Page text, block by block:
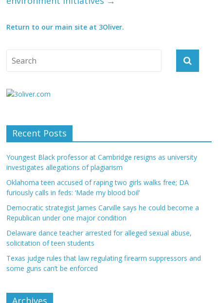
Return to our main site at 3Oliver.
Recent Posts
Youngest Black professor at Cambridge resigns as university
investigates allegations of plagiarism
Oklahoma teen accused of raping two girls walks free; DA
furiously calls in feds: ‘Made my blood boil’
Democratic strategist James Carville says he could become a
Republican under one major condition
Delaware dance teacher arrested for alleged sexual abuse,
solicitation of teen students
Texas judge rules that law regulating firearm suppressors and
some guns can’t be enforced
Archives